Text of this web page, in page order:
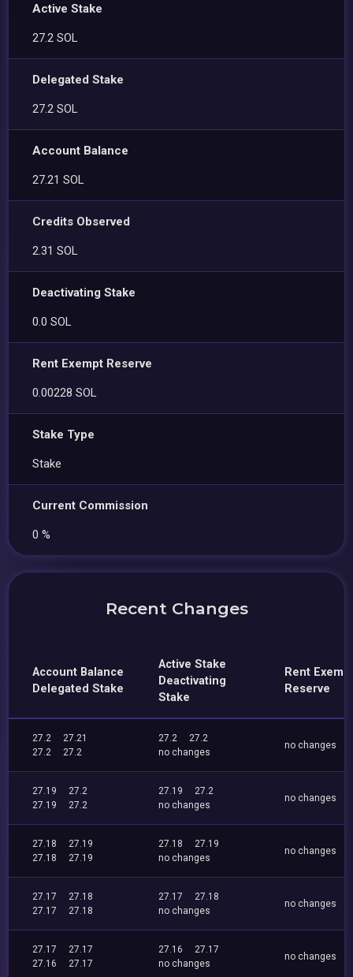
Active Stake
27.2 SOL
Delegated Stake
27.2 SOL
Account Balance
27.21 SOL
Credits Observed
2.31 SOL
Deactivating Stake
0.0 SOL
Rent Exempt Reserve
0.00228 SOL
Stake Type
Stake
Current Commission
0 %
Recent Changes
Account Balance
Delegated Stake
Active Stake
Deactivating
Stake
Rent
Reserve
27.2
27.21
27.2
27.2
27.2
27.2
no changes
no changes
27.19
27.2
27.19
27.2
27.19
27.2
no changes
no changes
27.18
27.19
27.18
27.19
27.18
27.19
no changes
no changes
27.17
27.18
27.17
27.18
27.17
27.18
no changes
no changes
27.17
27.17
27.16
27.17
27.16
27.17
no changes
no changes